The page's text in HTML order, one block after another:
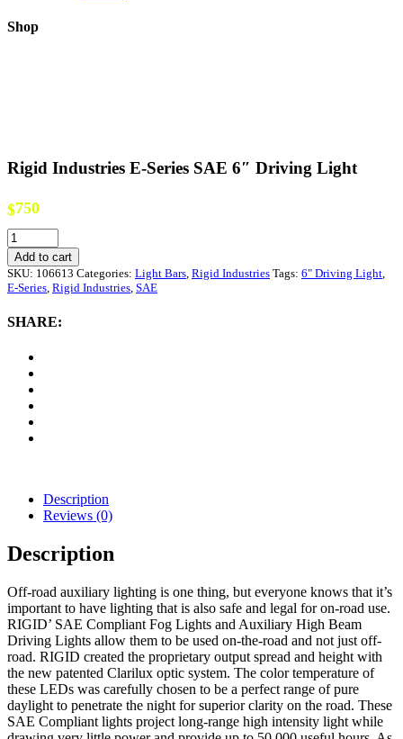
Shop
Rigid Industries E-Series SAE 6″ Driving Light
$750
Rigid
Industries
E-
Series
6"
quantity
Add to cart
SKU: 106613 Categories: Light Bars Rigid Industries Tags: 6" Driving Light
E-Series Rigid Industries SAE
SHARE:
Description
Reviews (0)
Description
Off-road auxiliary lighting is one thing, but everyone knows that it’s
important to have lighting that is also safe and legal for on-road use.
RIGID’ SAE Compliant Fog Lights and Auxiliary High Beam
Driving Lights allow them to be used on-the-road and not just off-
road. RIGID created the proprietary output spread and height with
the new patented Clarilux optic system. The color temperature of
these LEDs was carefully chosen to be a perfect range of pure
daylight to penetrate the night for superior clarity on the road. These
SAE Compliant lights project long-range high intensity light while